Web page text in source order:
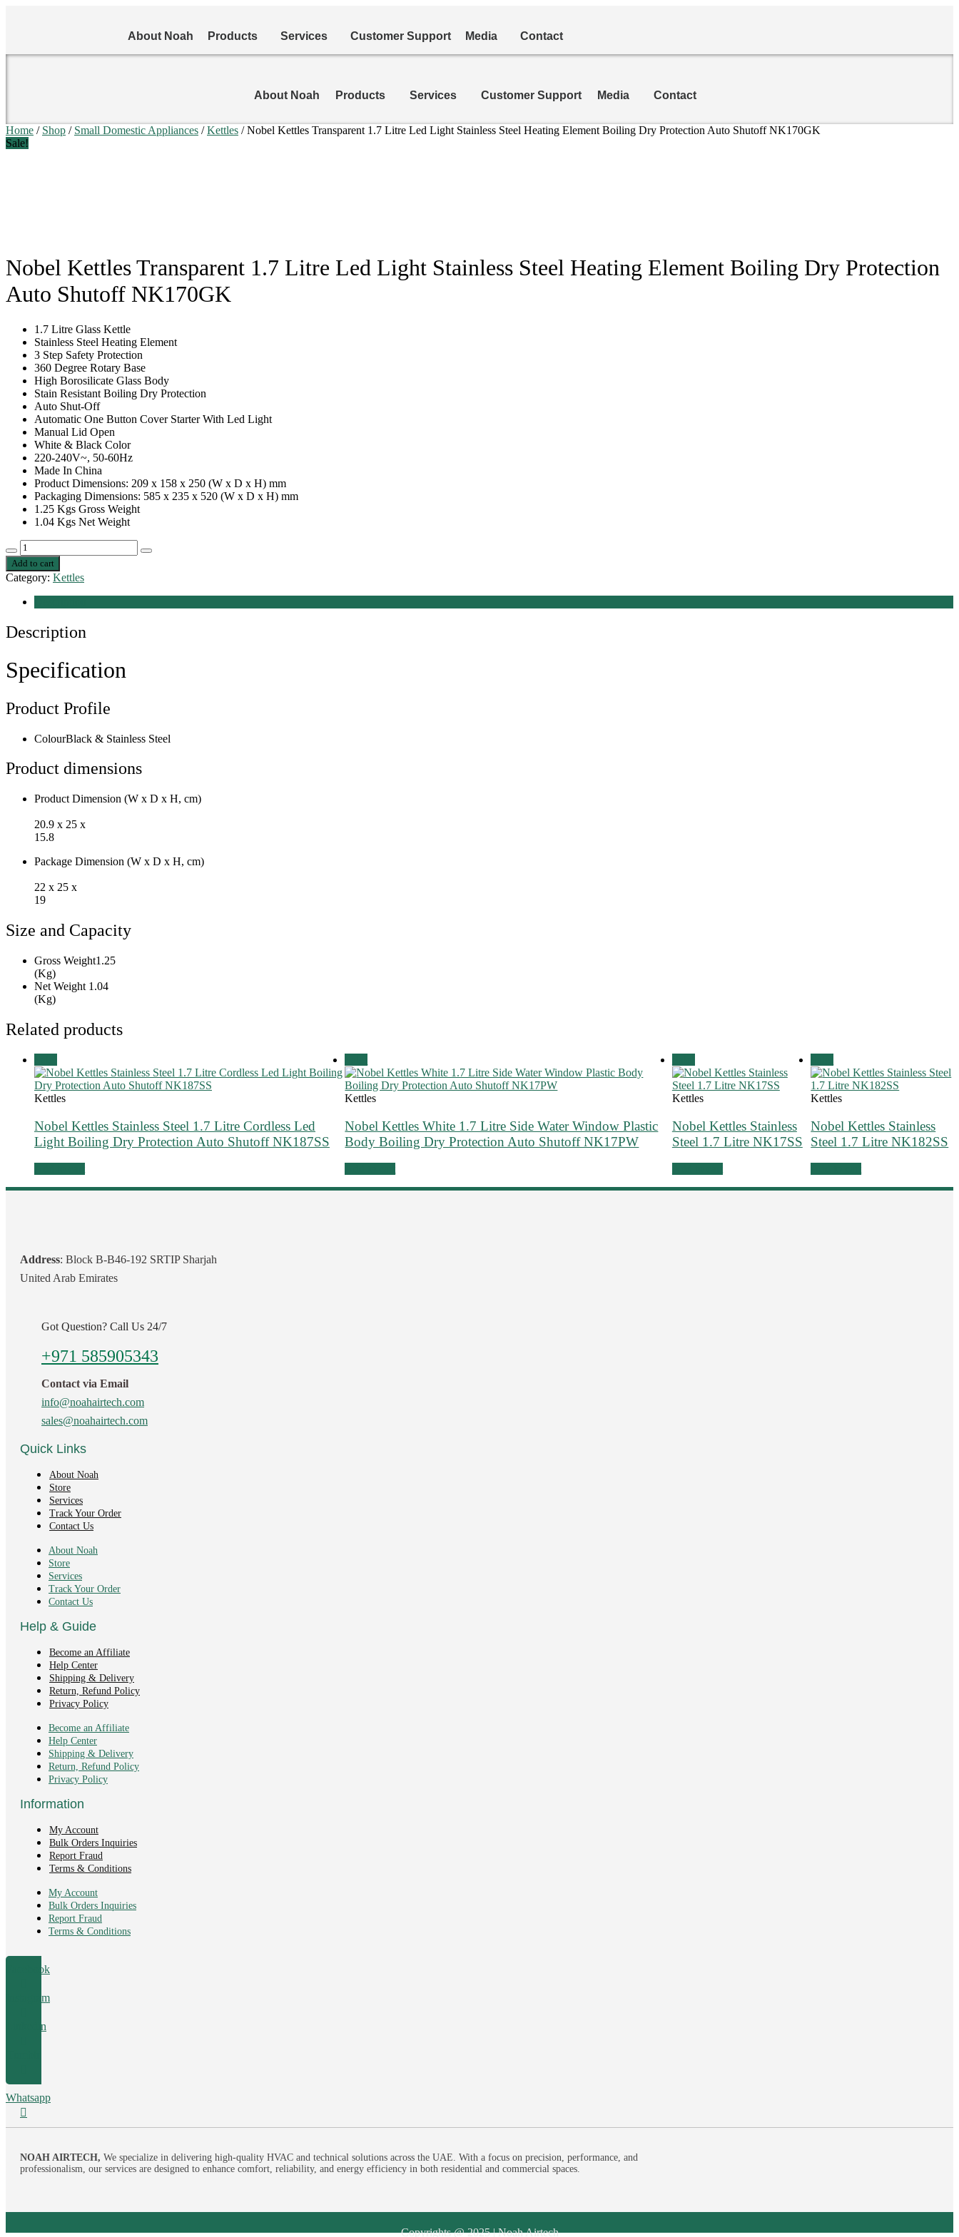
About Noah Products Services Customer Support Media Contact
About Noah Products Services Customer Support Media Contact
Home / Shop / Small Domestic Appliances /Kettles / Nobel Kettles Transparent 1.7 Litre Led Light Stainless Steel Heating Element Boiling Dry Protection Auto Shutoff NK170GK
Sale!
Nobel Kettles Transparent 1.7 Litre Led Light Stainless Steel Heating Element Boiling Dry Protection
Auto Shutoff NK170GK
1.7 Litre Glass Kettle
Stainless Steel Heating Element
3 Step Safety Protection
360 Degree Rotary Base
High Borosilicate Glass Body
Stain Resistant Boiling Dry Protection
Auto Shut-Off
Automatic One Button Cover Starter With Led Light
Manual Lid Open
White & Black Color
220-240V~, 50-60Hz
Made In China
Product Dimensions: 209 x 158 x 250 (W x D x H) mm
Packaging Dimensions: 585 x 235 x 520 (W x D x H) mm
1.25 Kgs Gross Weight
1.04 Kgs Net Weight
Decrease
quantity
Nobel
Kettles
Transparent
1.7
Litre
Led
Stainless
Heating
Element
Boiling
Dry
Protection
Shutoff
quantity
Increase
Add to cart
Category: Kettles
Description
Specification
Product Profile
ColourBlack & Stainless Steel
Product dimensions
Product Dimension (W x D x H, cm)
20.9 x 25 x
15.8
Package Dimension (W x D x H, cm)
22 x 25 x
19
Size and Capacity
Gross Weight1.25
(Kg)
Net Weight 1.04
(Kg)
Related products
Kettles
Nobel Kettles Stainless Steel 1.7 Litre Cordless Led
Light Boiling Dry Protection Auto Shutoff NK187SS
Kettles
Nobel Kettles White 1.7 Litre Side Water Window Plastic
Body Boiling Dry Protection Auto Shutoff NK17PW
Add to cart
Kettles
Nobel Kettles Stainless
Steel 1.7 Litre NK17SS
Kettles
Nobel Kettles Stainless
Steel 1.7 Litre NK182SS
Add to cart
Address: Block B-B46-192 SRTIP Sharjah
United Arab Emirates
Got Question? Call Us 24/7
+971 585905343
Contact via Email
info@noahairtech.com
sales@noahairtech.com
Quick Links
About Noah
Store
Services
Track Your Order
Contact Us
About Noah
Store
Services
Track Your Order
Contact Us
Help & Guide
Become an Affiliate
Help Center
Shipping & Delivery
Return, Refund Policy
Privacy Policy
Become an Affiliate
Help Center
Shipping & Delivery
Return, Refund Policy
Privacy Policy
Information
My Account
Bulk Orders Inquiries
Report Fraud
Terms & Conditions
My Account
Bulk Orders Inquiries
Report Fraud
Terms & Conditions
Facebook
Instagram
Linkedin
Whatsapp
NOAH AIRTECH, We specialize in delivering high-quality HVAC and technical solutions across the UAE. With a focus on precision, performance, and
professionalism, our services are designed to enhance comfort, reliability, and energy efficiency in both residential and commercial spaces.
Copyrights @ 2025 | Noah Airtech